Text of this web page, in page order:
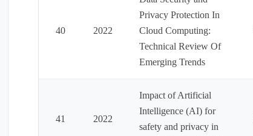
40 2022
Privacy Protection In
Cloud Computing:
Technical Review Of
Emerging Trends
41 2022
Impact of Artificial
Intelligence (AI) for
safety and privacy in